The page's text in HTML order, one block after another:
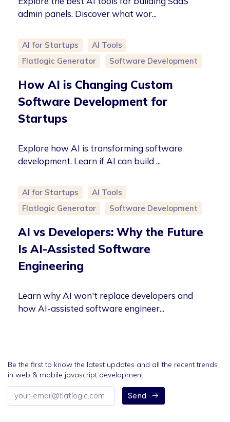
admin panels. Discover what wor...
AI for Startups
AI Tools
Flatlogic Generator
Software Development
How AI is Changing Custom
Software Development for
Startups
Explore how AI is transforming software
development. Learn if AI can build ...
AI for Startups
AI Tools
Flatlogic Generator
Software Development
AI vs Developers: Why the Future
Is AI-Assisted Software
Engineering
Learn why AI won't replace developers and
how AI-assisted software engineer...
Be the first to know the latest updates and all the recent trends
in web & mobile javascript development.
Email
address
Send